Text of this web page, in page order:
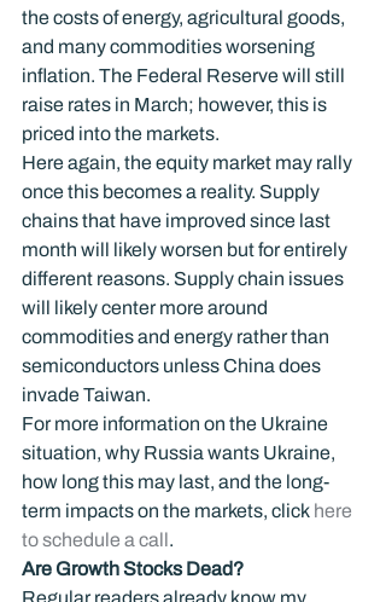
the costs of energy, agricultural goods,
and many commodities worsening
inflation. The Federal Reserve will still
raise rates in March; however, this is
priced into the markets.
Here again, the equity market may rally
once this becomes a reality. Supply
chains that have improved since last
month will likely worsen but for entirely
different reasons. Supply chain issues
will likely center more around
commodities and energy rather than
semiconductors unless China does
invade Taiwan.
For more information on the Ukraine
situation, why Russia wants Ukraine,
how long this may last, and the long-
term impacts on the markets, click here
to schedule a call.
Are Growth Stocks Dead?
Regular readers already know my